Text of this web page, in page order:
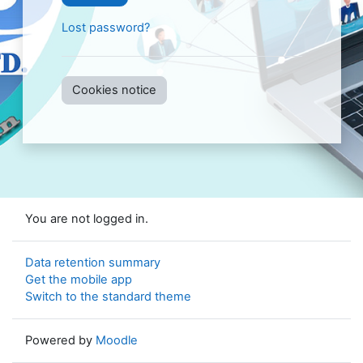
Lost password?
Cookies notice
You are not logged in.
Data retention summary
Get the mobile app
Switch to the standard theme
Powered by Moodle